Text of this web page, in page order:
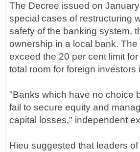
The Decree issued on
special cases of restructuring
safety of the banking system,
ownership in a local bank.
exceed the 20 per cent limit
total room for foreign
"Banks which have no choice
fail to secure equity and
capital losses," independent
Hieu suggested that leaders